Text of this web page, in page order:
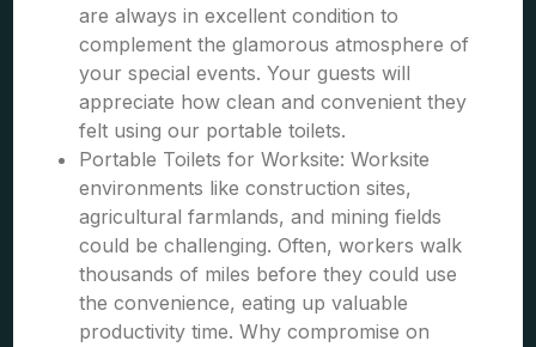
are always in excellent condition to
complement the glamorous atmosphere of
your special events. Your guests will
appreciate how clean and convenient they
felt using our portable toilets.
Portable Toilets for Worksite: Worksite
environments like construction sites,
agricultural farmlands, and mining fields
could be challenging. Often, workers walk
thousands of miles before they could use
the convenience, eating up valuable
productivity time. Why compromise on